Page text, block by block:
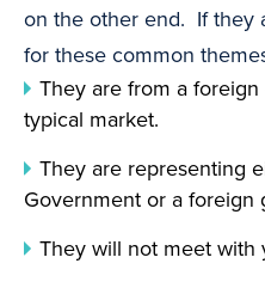
on the other end. If they
for these common
They are from a
typical market.
They are representing
Government or a foreign
They will not meet with